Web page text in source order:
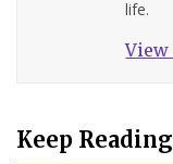
life.
Keep